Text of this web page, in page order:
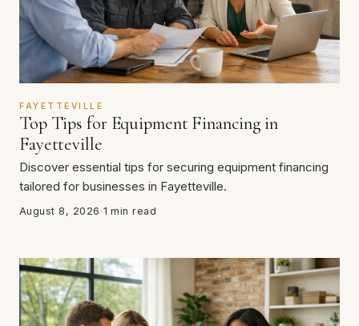
FAYETTEVILLE
Top Tips for Equipment Financing in
Fayetteville
Discover essential tips for securing equipment financing
tailored for businesses in Fayetteville.
August 8, 2026 ·1 min read